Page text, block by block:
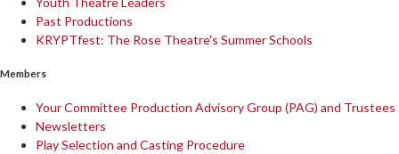
Past Productions
KRYPTfest: The Rose Theatre's Summer Schools
Members
Your Committee Production Advisory Group (PAG) and Trustees
Newsletters
Play Selection and Casting Procedure